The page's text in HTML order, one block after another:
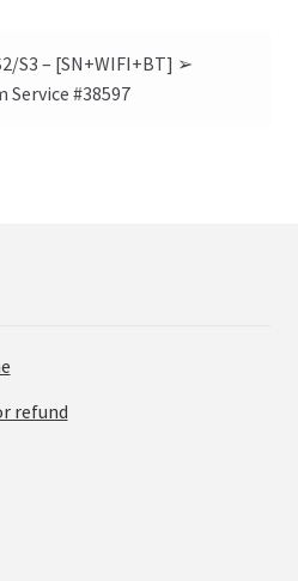
S3 – [SN+WIFI+BT] ➢
Service #38597
refund